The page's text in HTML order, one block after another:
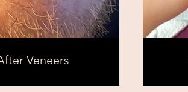
Veneers